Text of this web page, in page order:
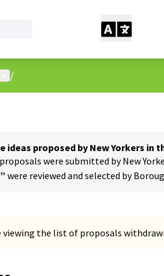
menu
/
ideas proposed by New Yorkers in
were submitted by New
were reviewed and selected by
viewing the list of proposals